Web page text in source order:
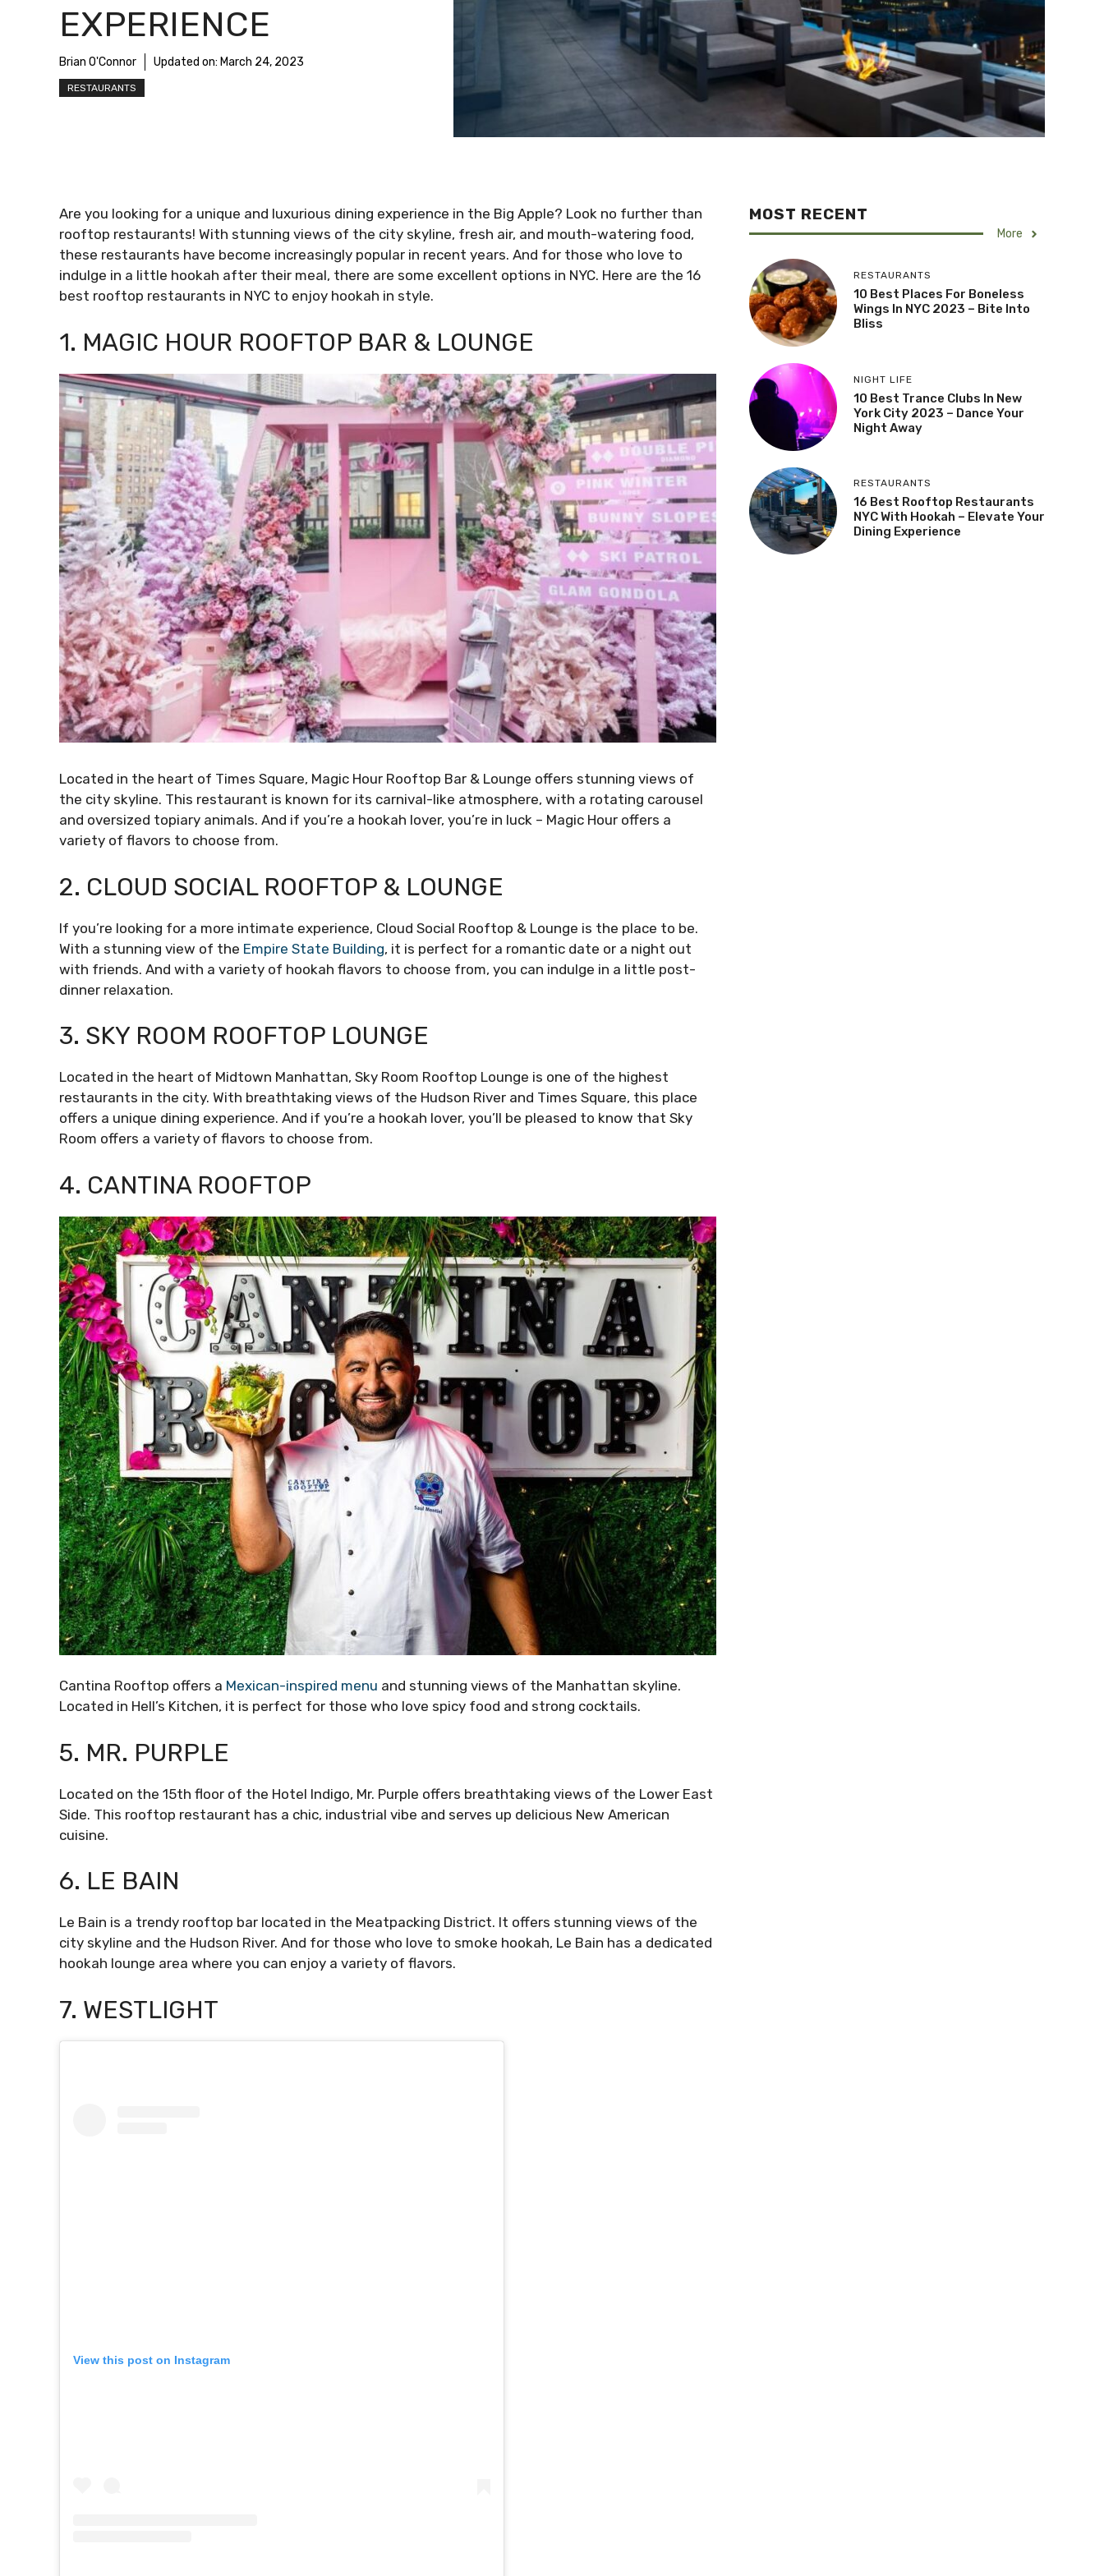
EXPERIENCE
Brian O'Connor Updated on: March 24, 2023
RESTAURANTS
Are you looking for a unique and luxurious dining experience in the Big Apple? Look no further than
rooftop restaurants! With stunning views of the city skyline, fresh air, and mouth-watering food,
these restaurants have become increasingly popular in recent years. And for those who love to
indulge in a little hookah after their meal, there are some excellent options in NYC. Here are the 16
best rooftop restaurants in NYC to enjoy hookah in style.
1. MAGIC HOUR ROOFTOP BAR & LOUNGE
Located in the heart of Times Square, Magic Hour Rooftop Bar & Lounge offers stunning views of
the city skyline. This restaurant is known for its carnival-like atmosphere, with a rotating carousel
and oversized topiary animals. And if you’re a hookah lover, you’re in luck – Magic Hour offers a
variety of flavors to choose from.
2. CLOUD SOCIAL ROOFTOP & LOUNGE
If you’re looking for a more intimate experience, Cloud Social Rooftop & Lounge is the place to be.
With a stunning view of the Empire State Building, it is perfect for a romantic date or a night out
with friends. And with a variety of hookah flavors to choose from, you can indulge in a little post-
dinner relaxation.
3. SKY ROOM ROOFTOP LOUNGE
Located in the heart of Midtown Manhattan, Sky Room Rooftop Lounge is one of the highest
restaurants in the city. With breathtaking views of the Hudson River and Times Square, this place
offers a unique dining experience. And if you’re a hookah lover, you’ll be pleased to know that Sky
Room offers a variety of flavors to choose from.
4. CANTINA ROOFTOP
Cantina Rooftop offers a Mexican-inspired menu and stunning views of the Manhattan skyline.
Located in Hell’s Kitchen, it is perfect for those who love spicy food and strong cocktails.
5. MR. PURPLE
Located on the 15th floor of the Hotel Indigo, Mr. Purple offers breathtaking views of the Lower East
Side. This rooftop restaurant has a chic, industrial vibe and serves up delicious New American
cuisine.
6. LE BAIN
Le Bain is a trendy rooftop bar located in the Meatpacking District. It offers stunning views of the
city skyline and the Hudson River. And for those who love to smoke hookah, Le Bain has a dedicated
hookah lounge area where you can enjoy a variety of flavors.
7. WESTLIGHT
View this post on Instagram
MOST RECENT
More
RESTAURANTS
10 Best Places For Boneless
Wings In NYC 2023 – Bite Into
Bliss
NIGHT LIFE
10 Best Trance Clubs In New
York City 2023 – Dance Your
Night Away
RESTAURANTS
16 Best Rooftop Restaurants
NYC With Hookah – Elevate Your
Dining Experience